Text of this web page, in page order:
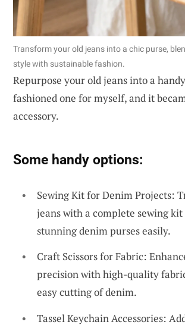
Transform your old jeans into a chic purse,
style with sustainable fashion.
Repurpose your old jeans into a
fashioned one for myself, and it
accessory.
Some handy options:
Sewing Kit for Denim Projects:
jeans with a complete sewing
stunning denim purses easily.
Craft Scissors for Fabric:
precision with high-quality
easy cutting of denim.
Tassel Keychain Accessories: